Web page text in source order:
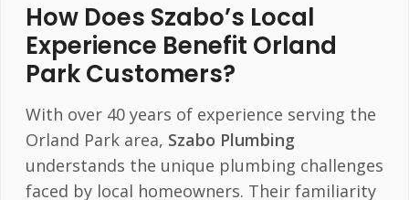
How Does Szabo’s Local
Experience Benefit Orland
Park Customers?
With over 40 years of experience serving the
Orland Park area, Szabo Plumbing
understands the unique plumbing challenges
faced by local homeowners. Their familiarity